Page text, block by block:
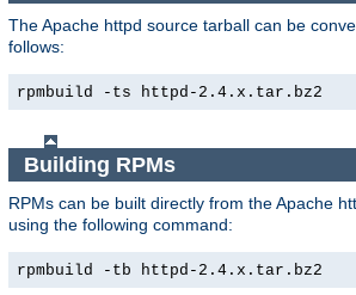
The Apache httpd source tarball can be
follows:
rpmbuild -ts httpd-2.4.x.tar.bz2
Building RPMs
RPMs can be built directly from the Apache
using the following command:
rpmbuild -tb httpd-2.4.x.tar.bz2